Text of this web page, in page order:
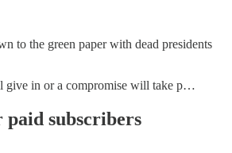
to the green paper with dead presidents
give in or a compromise will take p…
paid subscribers